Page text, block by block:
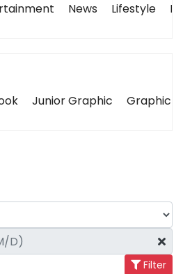
News Lifestyle
Junior Graphic Graphic
Filter